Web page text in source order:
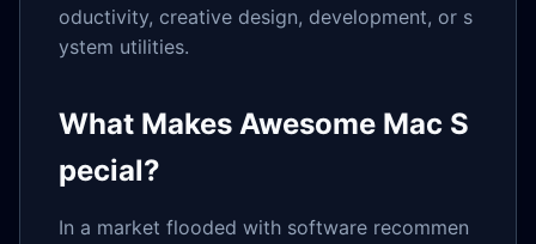
oductivity, creative design, development, or s
ystem utilities.
What Makes Awesome Mac S
pecial?
In a market flooded with software recommen